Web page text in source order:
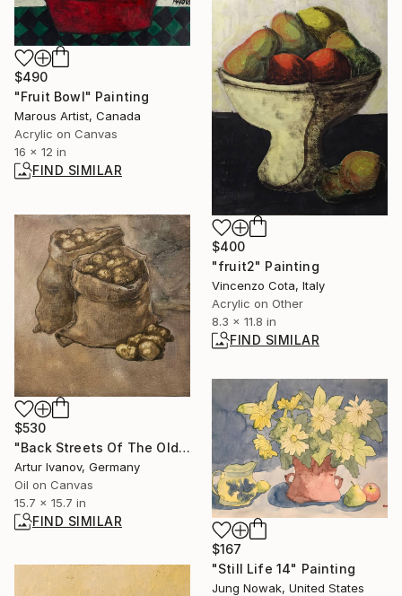
$490
"Fruit Bowl" Painting
Marous Artist, Canada
Acrylic on Canvas
16 x 12 in
FIND SIMILAR
$400
"fruit2" Painting
Vincenzo Cota, Italy
Acrylic on Other
8.3 x 11.8 in
FIND SIMILAR
$530
"Back Streets Of The Old City. Bag Of Potatoes." Painting
Artur Ivanov, Germany
Oil on Canvas
15.7 x 15.7 in
FIND SIMILAR
$167
"Still Life 14" Painting
Jung Nowak, United States